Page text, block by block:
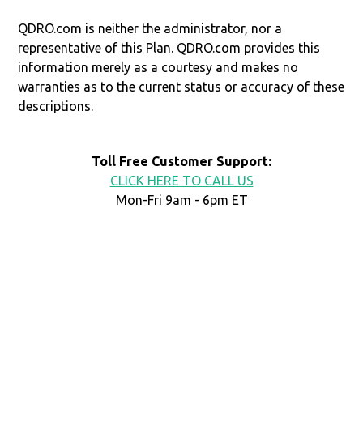
QDRO.com is neither the administrator, nor a
representative of this Plan. QDRO.com provides this
information merely as a courtesy and makes no
warranties as to the current status or accuracy of these
descriptions.
Toll Free Customer Support:
CLICK HERE TO CALL US
Mon-Fri 9am - 6pm ET